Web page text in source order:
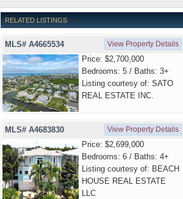
RELATED LISTINGS
MLS# A4665534 View Property Details
Price: $2,700,000
Bedrooms: 5 / Baths: 3+
Listing courtesy of: SATO
REAL ESTATE INC.
MLS# A4683830 View Property Details
Price: $2,699,000
Bedrooms: 6 / Baths: 4+
Listing courtesy of: BEACH
HOUSE REAL ESTATE
LLC